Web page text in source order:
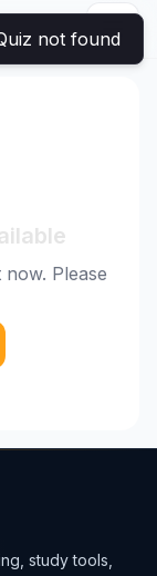
Please
study tools,
not found